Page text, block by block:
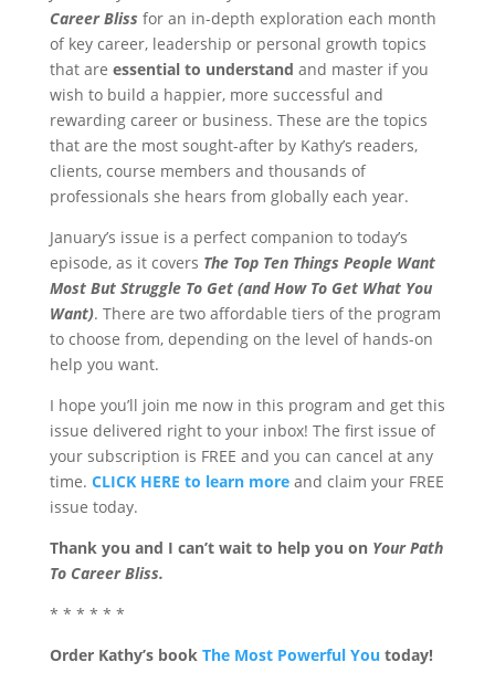
Career Bliss for an in-depth exploration each month
of key career, leadership or personal growth topics
that are essential to understand and master if you
wish to build a happier, more successful and
rewarding career or business. These are the topics
that are the most sought-after by Kathy’s readers,
clients, course members and thousands of
professionals she hears from globally each year.
January’s issue is a perfect companion to today’s
episode, as it covers The Top Ten Things People Want
Most But Struggle To Get (and How To Get What You
Want). There are two affordable tiers of the program
to choose from, depending on the level of hands-on
help you want.
I hope you’ll join me now in this program and get this
issue delivered right to your inbox! The first issue of
your subscription is FREE and you can cancel at any
time. CLICK HERE to learn moreand claim your FREE
issue today.
Thank you and I can’t wait to help you on Your Path
To Career Bliss.
* * * * * *
Order Kathy’s book The Most Powerful You today!